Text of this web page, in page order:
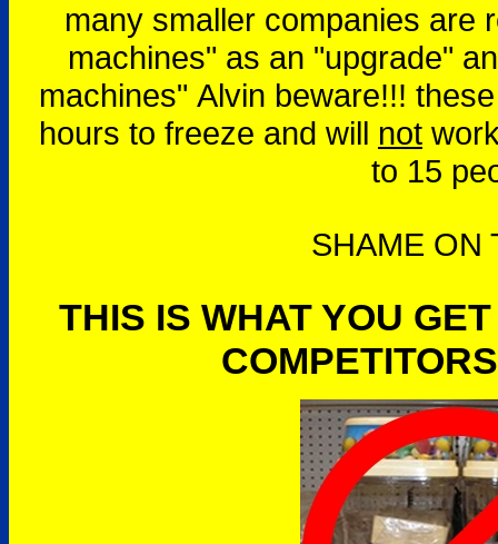
many smaller companies are
machines" as an "upgrade"
machines" Alvin beware!!!
hours to freeze and will not
to 15
SHAME ON
THIS IS WHAT YOU